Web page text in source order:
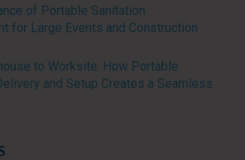
of Portable Sanitation
for Large Events and Construction
to Worksite: How Portable
and Setup Creates a Seamless